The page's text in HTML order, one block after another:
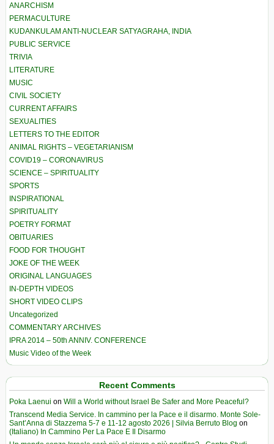
ANARCHISM
PERMACULTURE
KUDANKULAM ANTI-NUCLEAR SATYAGRAHA, INDIA
PUBLIC SERVICE
TRIVIA
LITERATURE
MUSIC
CIVIL SOCIETY
CURRENT AFFAIRS
SEXUALITIES
LETTERS TO THE EDITOR
ANIMAL RIGHTS – VEGETARIANISM
COVID19 – CORONAVIRUS
SCIENCE – SPIRITUALITY
SPORTS
INSPIRATIONAL
SPIRITUALITY
POETRY FORMAT
OBITUARIES
FOOD FOR THOUGHT
JOKE OF THE WEEK
ORIGINAL LANGUAGES
IN-DEPTH VIDEOS
SHORT VIDEO CLIPS
Uncategorized
COMMENTARY ARCHIVES
IPRA 2014 – 50th ANNIV. CONFERENCE
Music Video of the Week
Recent Comments
Poka Laenui on Will a World without Israel Be Safer and More Peaceful?
Transcend Media Service. In cammino per la Pace e il disarmo. Monte Sole-
Sant’Anna di Stazzema 5-7 e 11-12 agosto 2026 | Silvia Berruto Blog on
(Italiano) In Cammino Per La Pace E Il Disarmo